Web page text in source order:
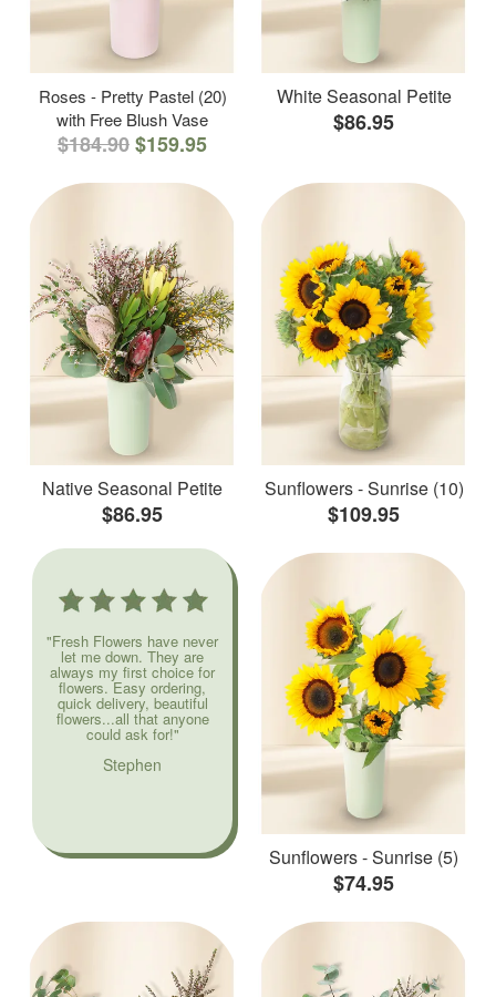
Roses - Pretty Pastel (20)
with Free Blush Vase
$184.90$159.95
White Seasonal Petite
$86.95
Native Seasonal Petite
$86.95
Sunflowers - Sunrise (10)
$109.95
"Fresh Flowers have never
let me down. They are
always my first choice for
flowers. Easy ordering,
quick delivery, beautiful
flowers...all that anyone
could ask for!"
Stephen
Sunflowers - Sunrise (5)
$74.95